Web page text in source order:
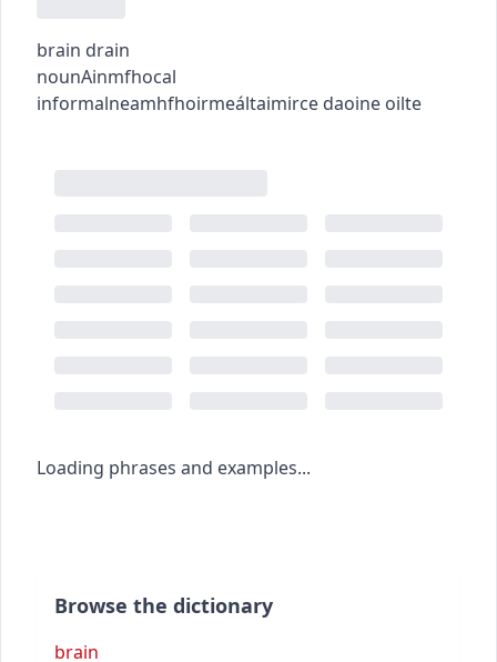
brain drain
nounAinmfhocal
informalneamhfhoirmeáltaimirce daoine oilte
Loading phrases and examples...
Browse the dictionary
brain